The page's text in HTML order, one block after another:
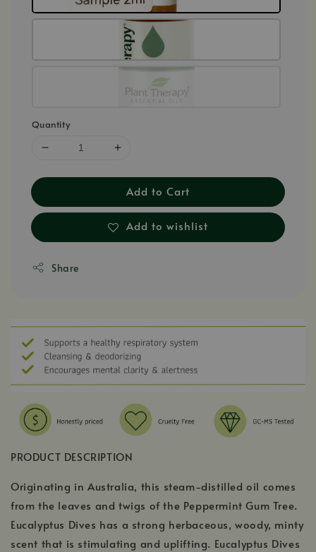
Quantity
Add to Cart
Add to wishlist
Share
PRODUCT DESCRIPTION
Originating in Australia, this steam-distilled oil comes
from the leaves and twigs of the Peppermint Gum Tree.
Eucalyptus Dives has a strong herbaceous, woody, minty
scent that is stimulating and uplifting. Eucalyptus Dives